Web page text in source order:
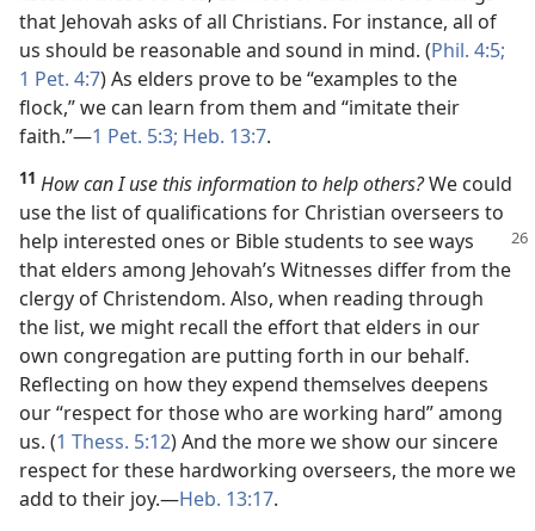
that Jehovah asks of all Christians. For instance, all of
us should be reasonable and sound in mind. (Phil. 4:5;
1 Pet. 4:7) As elders prove to be “examples to the
flock,” we can learn from them and “imitate their
faith.”​—1 Pet. 5:3; Heb. 13:7.
11 How can I use this information to help others?We could
use the list of qualifications for Christian overseers to
help interested ones or Bible students to seeways
that elders among Jehovah’s Witnesses differ from the
clergy of Christendom. Also, when reading through
the list, we might recall the effort that elders in our
own congregation are putting forth in our behalf.
Reflecting on how they expend themselves deepens
our “respect for those who are working hard” among
us. (1 Thess. 5:12) And the more we show our sincere
respect for these hardworking overseers, the more we
add to their joy.​—Heb. 13:17.